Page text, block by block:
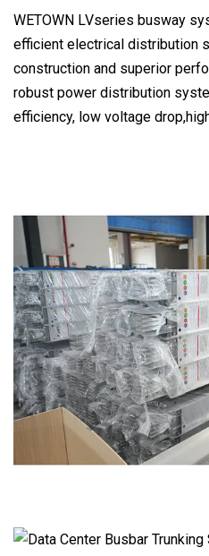
WETOWN LVseries busway
efficient electrical distribution
construction and superior
robust power distribution
efficiency, low voltage